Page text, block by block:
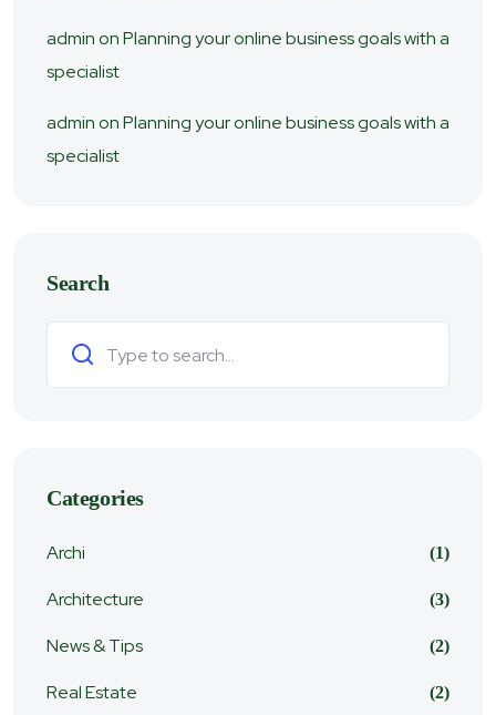
adminonPlanning your online business goals with a
specialist
adminonPlanning your online business goals with a
specialist
Search
Search
Categories
Archi (1)
Architecture (3)
News & Tips (2)
Real Estate (2)